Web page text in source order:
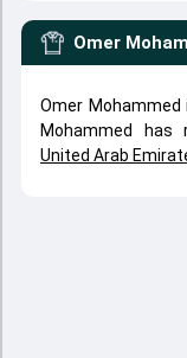
Omer
Omer
Mohammed has
United Arab